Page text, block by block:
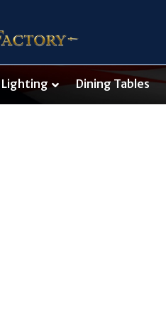
Lighting Dining Tables